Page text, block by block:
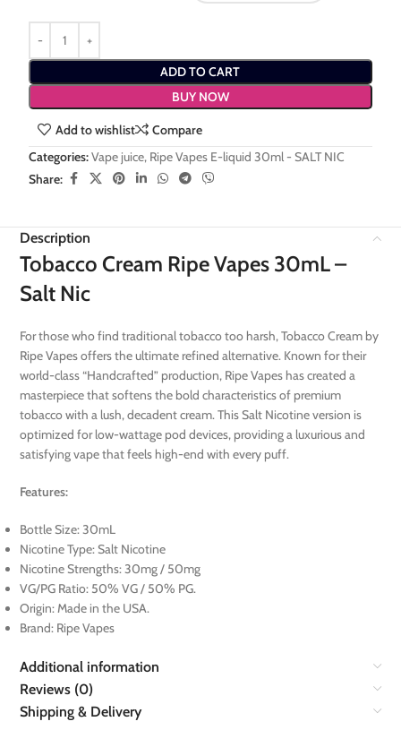
ADD TO CART
BUY NOW
Add to wishlist
Compare
Categories:Vape juice, Ripe Vapes E-liquid 30ml - SALT NIC
Share:
Description
Tobacco Cream Ripe Vapes 30mL –
Salt Nic
For those who find traditional tobacco too harsh, Tobacco Cream by
Ripe Vapes offers the ultimate refined alternative. Known for their
world-class “Handcrafted” production, Ripe Vapes has created a
masterpiece that softens the bold characteristics of premium
tobacco with a lush, decadent cream. This Salt Nicotine version is
optimized for low-wattage pod devices, providing a luxurious and
satisfying vape that feels high-end with every puff.
Features:
Bottle Size: 30mL
Nicotine Type: Salt Nicotine
Nicotine Strengths: 30mg / 50mg
VG/PG Ratio: 50% VG / 50% PG.
Origin: Made in the USA.
Brand: Ripe Vapes
Additional information
Reviews (0)
Shipping & Delivery